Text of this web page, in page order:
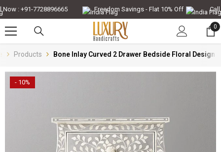
: +91-7728896665 Freedom Savings - Flat 10% Off Call
0
0
Products Bone Inlay Curved 2 Drawer Bedside Floral Design
- 10%